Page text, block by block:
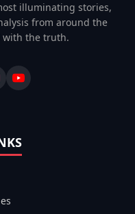
illuminating stories,
from around the
with the truth.